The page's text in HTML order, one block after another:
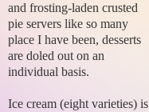
and frosting-laden crusted
pie servers like so many
place I have been, desserts
are doled out on an
individual basis.
Ice cream (eight varieties) is